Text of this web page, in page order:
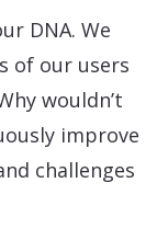
DNA. We
of our users
wouldn’t
improve
challenges